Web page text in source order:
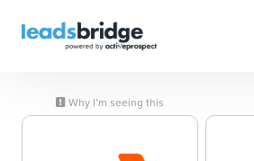
Why I’m seeing this